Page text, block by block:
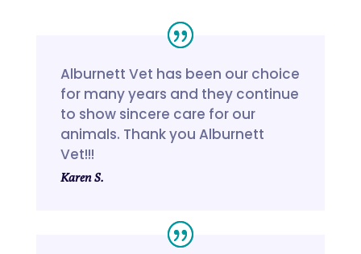
Alburnett Vet has been our choice
for many years and they continue
to show sincere care for our
animals. Thank you Alburnett
Vet!!!
Karen S.